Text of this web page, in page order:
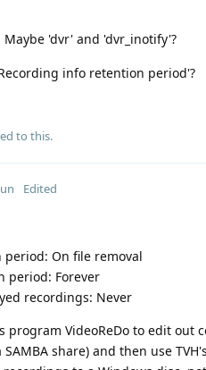
Maybe 'dvr' and 'dvr_inotify'?
info retention period'?
to this.
Edited
On file removal
period: Forever
recordings: Never
program VideoReDo to edit out
share) and then use